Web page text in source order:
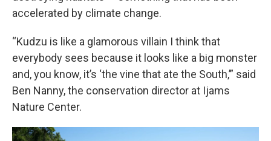
accelerated by climate change.
“Kudzu is like a glamorous villain I think that
everybody sees because it looks like a big monster
and, you know, it’s ‘the vine that ate the South,’” said
Ben Nanny, the conservation director at Ijams
Nature Center.